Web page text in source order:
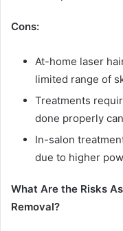
Cons:
At-home laser
limited range of
Treatments
done properly
In-salon
due to higher
What Are the Risks
Removal?